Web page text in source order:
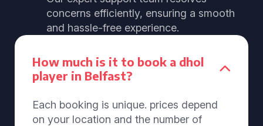
concerns efficiently, ensuring a smooth
and hassle-free experience.
How much is it to book a dhol
player in Belfast?
Each booking is unique. prices depend
on your location and the number of